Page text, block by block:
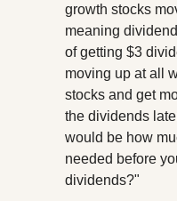
growth stocks
meaning
of getting $3
moving up at all
stocks and get
the dividends
would be how
needed before
dividends?"